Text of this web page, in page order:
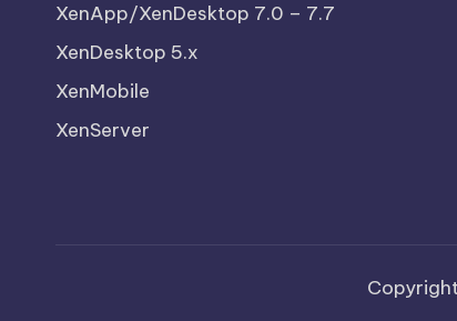
XenApp/XenDesktop 7.0 – 7.7
XenDesktop 5.x
XenMobile
XenServer